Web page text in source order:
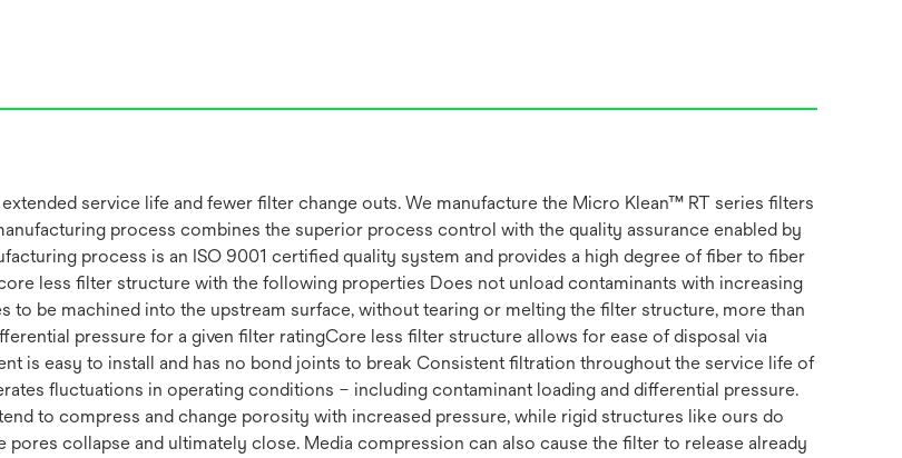
service life and fewer filter change outs. We manufacture the Micro Klean™ RT series filters
process combines the superior process control with the quality assurance enabled by
process is an ISO 9001 certified quality system and provides a high degree of fiber to fiber
less filter structure with the following properties Does not unload contaminants with increasing
be machined into the upstream surface, without tearing or melting the filter structure, more than
pressure for a given filter ratingCore less filter structure allows for ease of disposal via
is easy to install and has no bond joints to break Consistent filtration throughout the service life of
fluctuations in operating conditions – including contaminant loading and differential pressure.
to compress and change porosity with increased pressure, while rigid structures like ours do
collapse and ultimately close. Media compression can also cause the filter to release already